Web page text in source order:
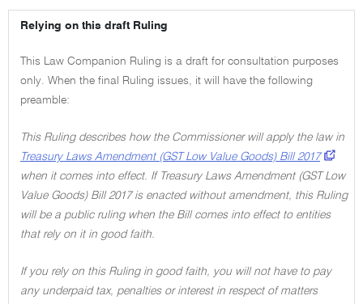
Relying on this draft Ruling
This Law Companion Ruling is a draft for consultation purposes
only. When the final Ruling issues, it will have the following
preamble:
This Ruling describes how the Commissioner will apply the law in
Treasury Laws Amendment (GST Low Value Goods) Bill 2017
when it comes into effect. If Treasury Laws Amendment (GST Low
Value Goods) Bill 2017 is enacted without amendment, this Ruling
will be a public ruling when the Bill comes into effect to entities
that rely on it in good faith.
If you rely on this Ruling in good faith, you will not have to pay
any underpaid tax, penalties or interest in respect of matters